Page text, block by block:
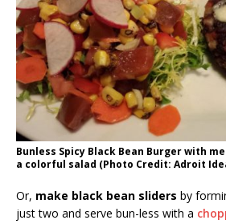
Bunless Spicy Black Bean Burger with
a colorful salad (Photo Credit: Adroit
Or, make black bean sliders by
just two and serve bun-less with a